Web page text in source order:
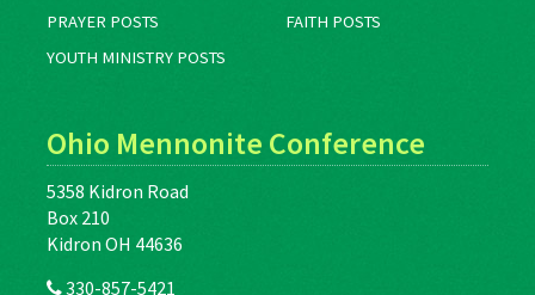
PRAYER POSTS
FAITH POSTS
YOUTH MINISTRY POSTS
Ohio Mennonite Conference
5358 Kidron Road
Box 210
Kidron OH 44636
330-857-5421